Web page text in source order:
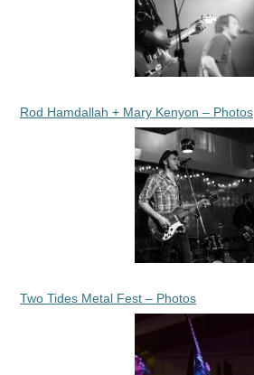
Rod Hamdallah + Mary Kenyon – Photos
Two Tides Metal Fest – Photos